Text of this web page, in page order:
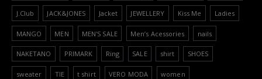
J.Club JACK&JONES Jacket JEWELLERY Kiss Me Ladies
MANGO MEN MEN'S SALE Men’s Acessories nails
NAKETANO PRIMARK Ring SALE shirt SHOES
sweater TIE t shirt VERO MODA women